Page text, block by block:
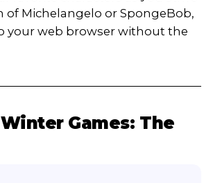
of Michelangelo or SpongeBob,
your web browser without the
Games: The